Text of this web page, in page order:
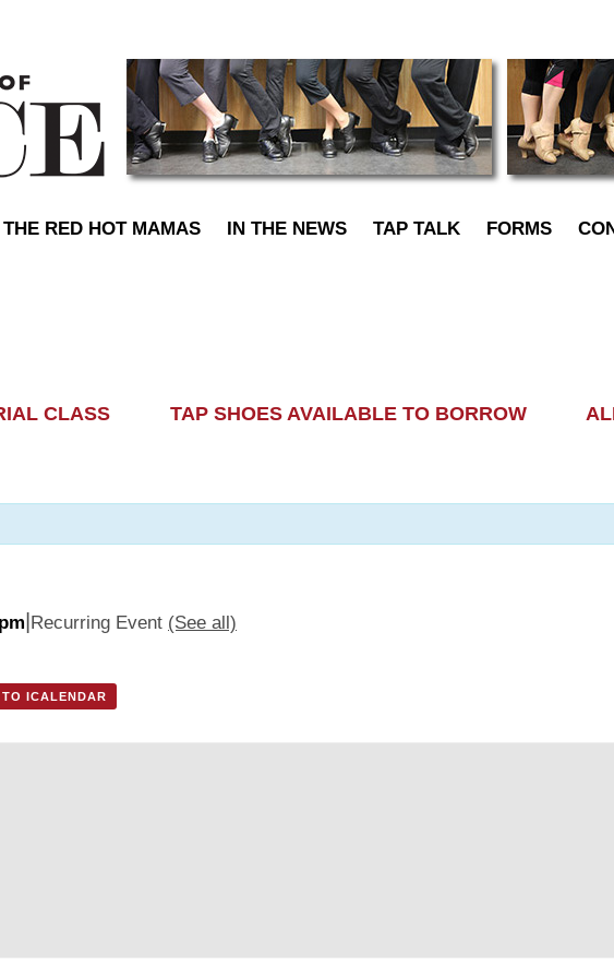
THE RED HOT MAMAS IN THE NEWS TAP TALK FORMS
CLASS TAP SHOES AVAILABLE TO BORROW ALL
Recurring Event (See all)
ICALENDAR